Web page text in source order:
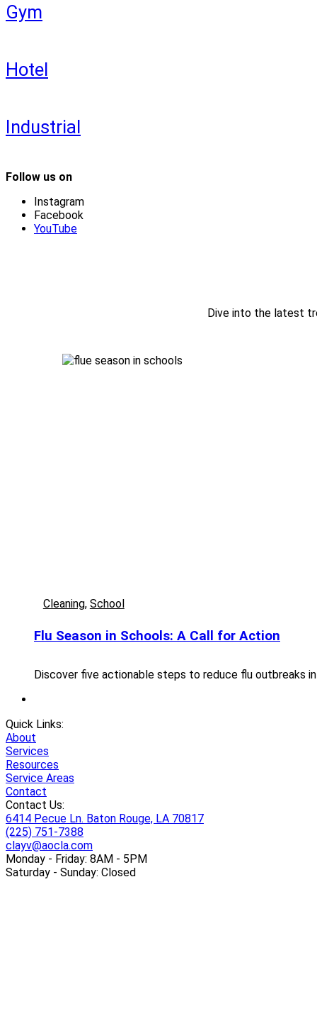
Gym
Hotel
Industrial
Follow us on
Instagram
Facebook
YouTube
Dive into the latest
Cleaning, School
Flu Season in Schools: A Call for Action
Discover five actionable steps to reduce flu outbreaks
Quick Links:
About
Services
Resources
Service Areas
Contact
Contact Us:
6414 Pecue Ln. Baton Rouge, LA 70817
(225) 751-7388
clayv@aocla.com
Monday - Friday: 8AM - 5PM
Saturday - Sunday: Closed